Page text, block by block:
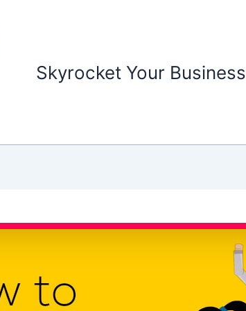
Skyrocket Your Business